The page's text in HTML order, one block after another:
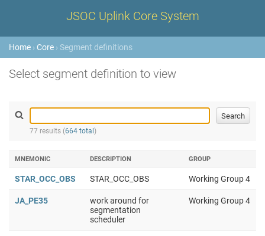
JSOC Uplink Core System
Home › Core › Segment definitions
Select segment definition to view
77 results (664 total )
MNEMONIC DESCRIPTION GROUP
STAR_OCC_OBS STAR_OCC_OBS Working Group 4
JA_PE35
work around for
segmentation
scheduler
Working Group 4